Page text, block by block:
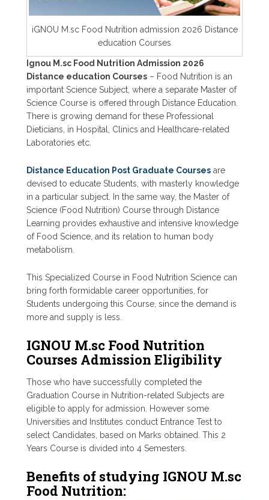
iGNOU M.sc Food Nutrition admission 2026 Distance
education Courses
Ignou M.sc Food Nutrition Admission 2026
Distance education Courses– Food Nutrition is an
important Science Subject, where a separate Master of
Science Course is offered through Distance Education.
There is growing demand for these Professional
Dieticians, in Hospital, Clinics and Healthcare-related
Laboratories etc.
Distance Education Post Graduate Courses are
devised to educate Students, with masterly knowledge
in a particular subject. In the same way, the Master of
Science (Food Nutrition) Course through Distance
Learning provides exhaustive and intensive knowledge
of Food Science, and its relation to human body
metabolism.
This Specialized Course in Food Nutrition Science can
bring forth formidable career opportunities, for
Students undergoing this Course, since the demand is
more and supply is less.
IGNOU M.sc Food Nutrition
Courses Admission Eligibility
Those who have successfully completed the
Graduation Course in Nutrition-related Subjects are
eligible to apply for admission. However some
Universities and Institutes conduct Entrance Test to
select Candidates, based on Marks obtained. This 2
Years Course is divided into 4 Semesters.
Benefits of studying IGNOU M.sc
Food Nutrition: